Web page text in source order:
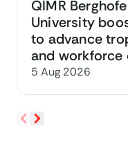
QIMR
University
to advance
and workforce
5 Aug 2026